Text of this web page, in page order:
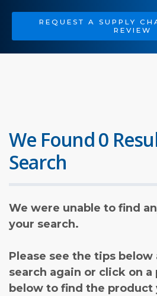
REQUEST A SUPPLY
REVIEW
We Found 0
Search
We were unable to find
your search.
Please see the tips
search again or click on
below to find the product